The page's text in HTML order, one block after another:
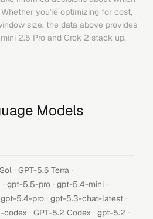
you're optimizing for cost,
size, the data above provides
2.5 Pro and Grok 2 stack up.
Models
· GPT-5.6 Terra ·
· gpt-5.5-pro · gpt-5.4-mini ·
gpt-5.4-pro · gpt-5.3-chat-latest ·
codex · GPT-5.2 Codex · gpt-5.2 ·